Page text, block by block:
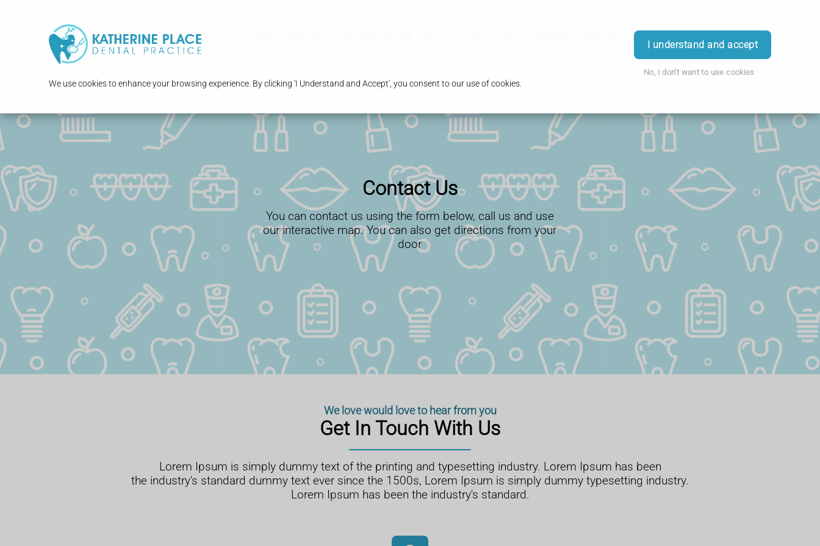
We use cookies to enhance your browsing experience. By clicking 'I Understand and Accept', you consent to our use of cookies.
I understand and accept
No, I don't want to use cookies
Login
Contact Us
You can contact us using the form below, call us and use
our interactive map. You can also get directions from your
door
We love would love to hear from you
Get In Touch With Us
Lorem Ipsum is simply dummy text of the printing and typesetting industry. Lorem Ipsum has been
the industry's standard dummy text ever since the 1500s, Lorem Ipsum is simply dummy typesetting industry.
Lorem Ipsum has been the industry's standard.